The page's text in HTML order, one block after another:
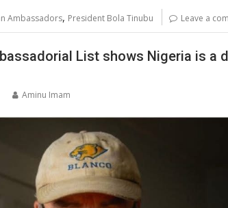
Ambassadors, President Bola Tinubu Leave a
List shows Nigeria is a
Aminu Imam